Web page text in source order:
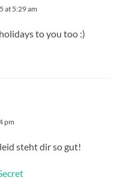
at 5:29 am
to you too :)
pm
steht dir so gut!